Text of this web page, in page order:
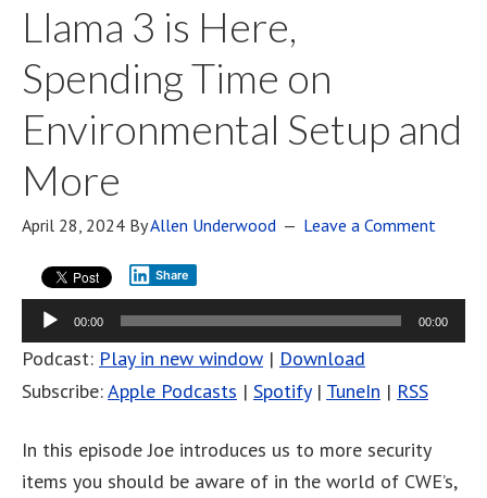
Llama 3 is Here,
Spending Time on
Environmental Setup and
More
April 28, 2024 ByAllen Underwood Leave a Comment
Share
Audio
Player
00:00 00:00
Podcast: Play in new window | Download
Subscribe:Apple Podcasts | Spotify| TuneIn | RSS
In this episode Joe introduces us to more security
items you should be aware of in the world of CWE’s,